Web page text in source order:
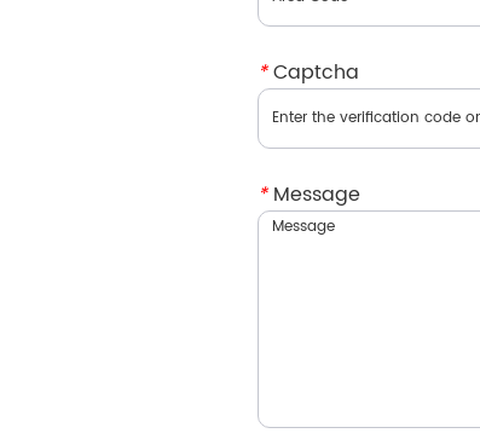
*Captcha
*Message